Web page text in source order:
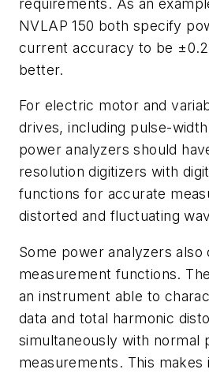
requirements. As an
NVLAP 150 both specify
current accuracy to be
better.
For electric motor and
drives, including pulse-
power analyzers should
resolution digitizers with
functions for accurate
distorted and fluctuating
Some power analyzers
measurement functions.
an instrument able to
data and total harmonic
simultaneously with normal
measurements. This makes